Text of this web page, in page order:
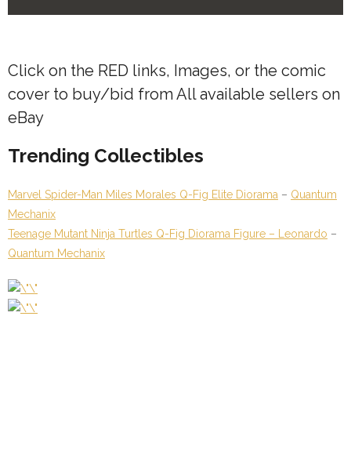
Click on the RED links, Images, or the comic
cover to buy/bid from All available sellers on
eBay
Trending Collectibles
Marvel Spider-Man Miles Morales Q-Fig Elite Diorama – Quantum
Mechanix
Teenage Mutant Ninja Turtles Q-Fig Diorama Figure – Leonardo –
Quantum Mechanix